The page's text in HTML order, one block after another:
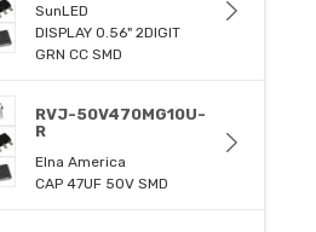
SunLED
DISPLAY 0.56" 2DIGIT
GRN CC SMD
RVJ-50V470MG10U-
R
Elna America
CAP 47UF 50V SMD